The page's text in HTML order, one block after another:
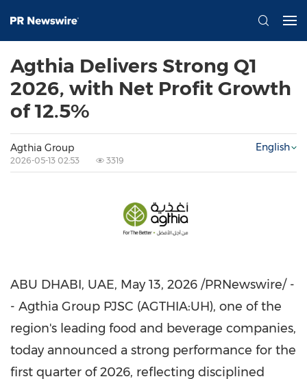
Agthia Delivers Strong Q1
2026, with Net Profit Growth
of 12.5%
Agthia Group
2026-05-13 02:53 3319
English
ABU DHABI, UAE, May 13, 2026 /PRNewswire/ -
- Agthia Group PJSC (AGTHIA:UH), one of the
region's leading food and beverage companies,
today announced a strong performance for the
first quarter of 2026, reflecting disciplined